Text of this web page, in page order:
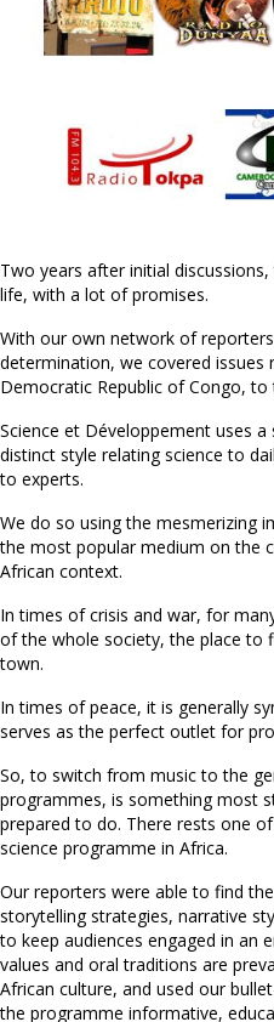
Two years after initial
life, with a lot of promises.
With our own network of
determination, we covered issues
Democratic Republic of Congo,
Science et Développement uses
distinct style relating science to
to experts.
We do so using the mesmerizing
the most popular medium on the
African context.
In times of crisis and war, for
of the whole society, the place to
town.
In times of peace, it is generally
serves as the perfect outlet for
So, to switch from music to the
programmes, is something most
prepared to do. There rests one
science programme in Africa.
Our reporters were able to find
storytelling strategies, narrative
to keep audiences engaged in an
values and oral traditions are
African culture, and used our
the programme informative,